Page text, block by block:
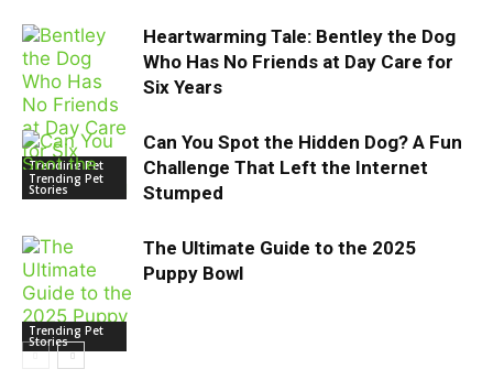
Trending Pet
Stories
Heartwarming Tale: Bentley the Dog
Who Has No Friends at Day Care for
Six Years
Trending Pet
Stories
Can You Spot the Hidden Dog? A Fun
Challenge That Left the Internet
Stumped
Trending Pet
Stories
The Ultimate Guide to the 2025
Puppy Bowl